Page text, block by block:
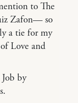
to The
Zafon— so
a tie for my
Love and
by